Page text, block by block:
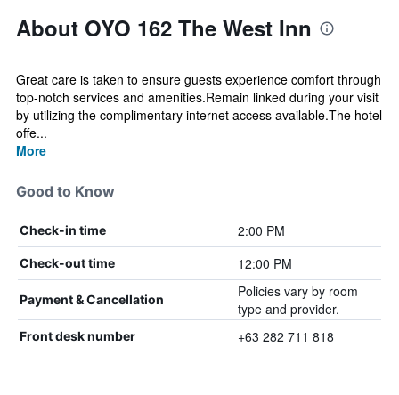
About OYO 162 The West Inn
Great care is taken to ensure guests experience comfort through
top-notch services and amenities.Remain linked during your visit
by utilizing the complimentary internet access available.The hotel
offe...
More
Good to Know
Check-in time 2:00 PM
Check-out time 12:00 PM
Payment & Cancellation
Policies vary by room
type and provider.
Front desk number +63 282 711 818